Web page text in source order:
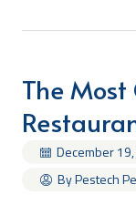
The
December
By Pestech